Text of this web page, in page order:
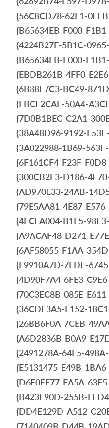
{56C8CD78-62F1-
{B65634EB-F000-
{4224B27F-5B1C-
{B65634EB-F000-
{EBDB261B-4FF0-
{6B88F7C3-BC49-
{FBCF2CAF-50A4-
{7D0B1BEC-C2A1-
{38A48D96-9192-
{3A022988-1B69-
{6F161CF4-F23F-
{300CB2E3-D186-
{AD970E33-24AB-
{79E5AA81-4E87-
{4ECEA004-B1F5-
{A9ACAF48-D271-
{6AF58055-F1AA-
{F9910A7D-7EDF-
{4D90F7A4-6FE3-
{70C3EC8B-085E-
{36CDF3A5-E152-
{26BB6F0A-7CEB-
{A6D2836B-B0A9-
{2491278A-64E5-
{E5131475-E49B-
{D6E0EE77-EA5A-
{B423F90D-255B-
{DD4E129D-A512-